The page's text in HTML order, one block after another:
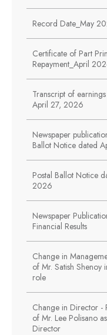
Record Date_May
Certificate of Part
Repayment_April
Transcript of
April 27, 2026
Newspaper
Ballot Notice dated
Postal Ballot Notice
2026
Newspaper
Financial Results
Change in
of Mr. Satish Shenoy
role
Change in Director -
of Mr. Lee Polisano
Director